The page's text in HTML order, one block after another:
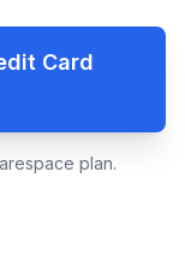
Card
plan.